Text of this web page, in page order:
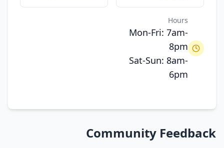
Hours
Mon-Fri: 7am-
8pm
Sat-Sun: 8am-
6pm
Community Feedback